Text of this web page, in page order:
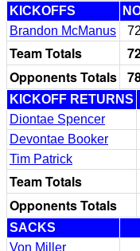
KICKOFFS
Brandon McManus
72
Team Totals
Opponents Totals
KICKOFF RETURNS
Diontae Spencer
Devontae Booker
Tim Patrick
Team Totals
Opponents Totals
SACKS
Von Miller